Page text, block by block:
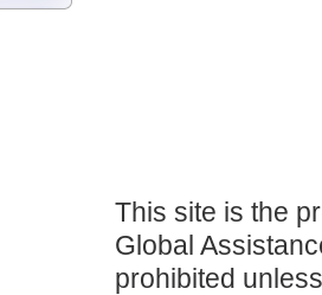
This site is the
Global
prohibited